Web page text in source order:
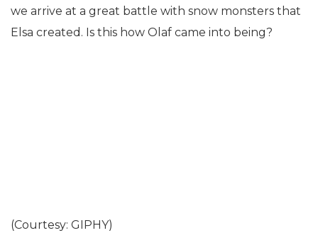
we arrive at a great battle with snow monsters that
Elsa created. Is this how Olaf came into being?
(Courtesy: GIPHY)